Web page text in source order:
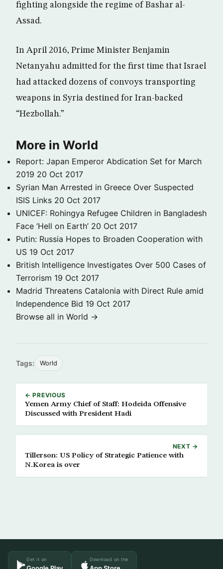
fighting alongside the regime of Bashar al-
Assad.
In April 2016, Prime Minister Benjamin
Netanyahu admitted for the first time that Israel
had attacked dozens of convoys transporting
weapons in Syria destined for Iran-backed
“Hezbollah.”
More in World
Report: Japan Emperor Abdication Set for March
2019 20 Oct 2017
Syrian Man Arrested in Greece Over Suspected
ISIS Links 20 Oct 2017
UNICEF: Rohingya Refugee Children in Bangladesh
Face ‘Hell on Earth’ 20 Oct 2017
Putin: Russia Hopes to Broaden Cooperation with
US 19 Oct 2017
British Intelligence Investigates Over 500 Cases of
Terrorism 19 Oct 2017
Madrid Threatens Catalonia with Direct Rule amid
Independence Bid 19 Oct 2017
Browse all in World →
Tags: World
← PREVIOUS
Yemen Army Chief of Staff: Hodeida Offensive
Discussed with President Hadi
NEXT →
Tillerson: US Policy of Strategic Patience with
N.Korea is over
Get it on Download on the